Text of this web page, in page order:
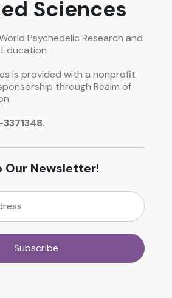
Sciences
Psychedelic Research and
is provided with a nonprofit
through Realm of
Our Newsletter!